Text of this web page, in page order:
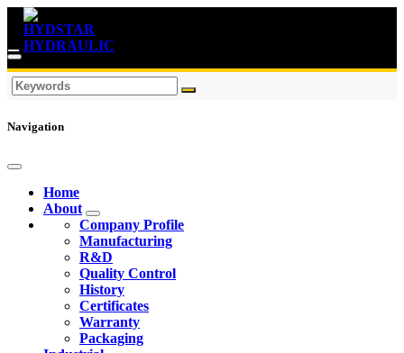
Navigation
Home
About
Company Profile
Manufacturing
R&D
Quality Control
History
Certificates
Warranty
Packaging